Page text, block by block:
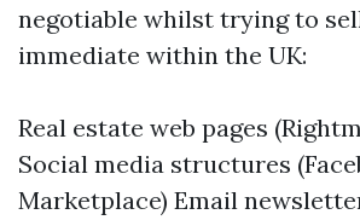
negotiable whilst trying to
immediate within the UK:
Real estate web pages
Social media structures
Marketplace) Email